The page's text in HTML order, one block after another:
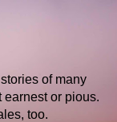
of many
or pious.
too.